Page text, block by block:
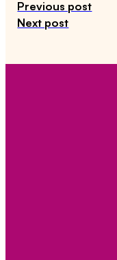
Previous post
Next post